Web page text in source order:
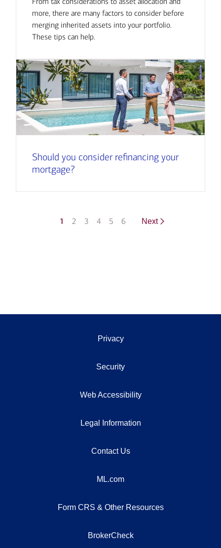
more, there are many factors to consider before
merging inherited assets into your portfolio.
These tips can help.
Should you consider refinancing your
mortgage?
1 2 3 4 5 6 Next
Privacy
Security
Web Accessibility
Legal Information
Contact Us
ML.com
Form CRS & Other Resources
BrokerCheck